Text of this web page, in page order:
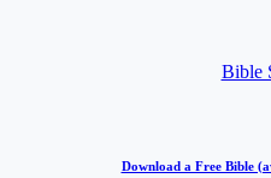
Bible
Download a Free Bible